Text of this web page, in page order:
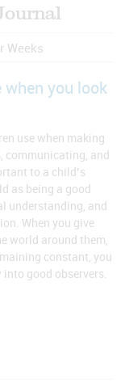
Weeks
when you look
use when making
communicating, and
to a child’s
as being a good
understanding, and
When you give
world around them,
constant, you
into good observers.